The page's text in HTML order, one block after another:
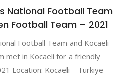
National Football Team
Football Team – 2021
Football Team and Kocaeli
met in Kocaeli for a friendly
Location: Kocaeli – Turkiye